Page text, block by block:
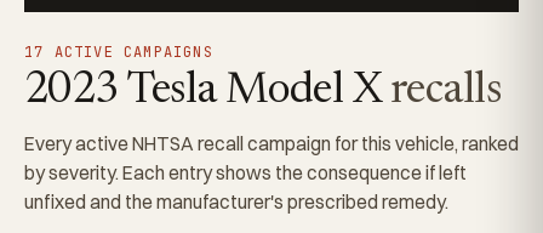
17 ACTIVE CAMPAIGNS
2023 Tesla Model Xrecalls
Every active NHTSA recall campaign for this vehicle, ranked
by severity. Each entry shows the consequence if left
unfixed and the manufacturer's prescribed remedy.